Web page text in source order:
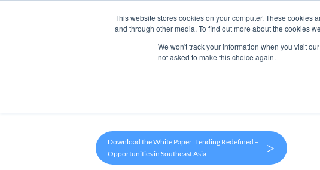
This website stores cookies on your computer. These
and through other media. To find out more about the cookies
We won't track your information when you visit
not asked to make this choice again.
Products Use
Download the White Paper: Lending Redefined –
Opportunities in Southeast Asia
>